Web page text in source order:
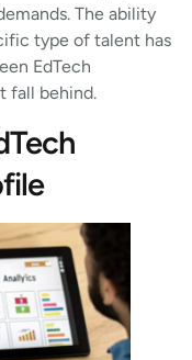
The ability
type of talent has
EdTech
fall behind.